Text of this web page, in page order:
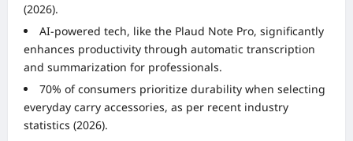
(2026).
AI-powered tech, like the Plaud Note Pro, significantly
enhances productivity through automatic transcription
and summarization for professionals.
70% of consumers prioritize durability when selecting
everyday carry accessories, as per recent industry
statistics (2026).